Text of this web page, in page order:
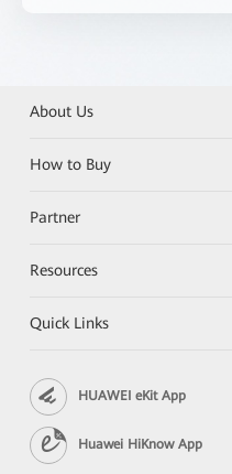
About Us
How to Buy
Partner
Resources
Quick Links
HUAWEI eKit App
Huawei HiKnow App